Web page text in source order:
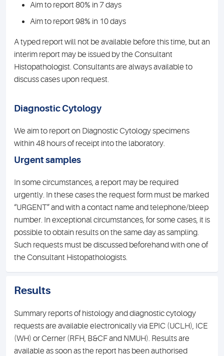
Aim to report 80% in 7 days
Aim to report 98% in 10 days
A typed report will not be available before this time, but an
interim report may be issued by the Consultant
Histopathologist. Consultants are always available to
discuss cases upon request.
Diagnostic Cytology
We aim to report on Diagnostic Cytology specimens
within 48 hours of receipt into the laboratory.
Urgent samples
In some circumstances, a report may be required
urgently. In these cases the request form must be marked
“URGENT” and with a contact name and telephone/bleep
number. In exceptional circumstances, for some cases, it is
possible to obtain results on the same day as sampling.
Such requests must be discussed beforehand with one of
the Consultant Histopathologists.
Results
Summary reports of histology and diagnostic cytology
requests are available electronically via EPIC (UCLH), ICE
(WH) or Cerner (RFH, B&CF and NMUH). Results are
available as soon as the report has been authorised